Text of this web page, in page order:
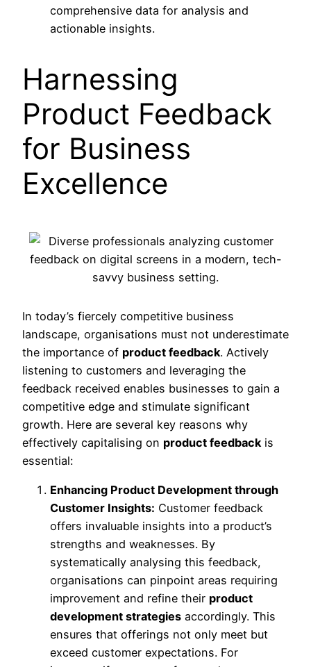
comprehensive data for analysis and
actionable insights.
Harnessing
Product Feedback
for Business
Excellence
In today’s fiercely competitive business
landscape, organisations must not underestimate
the importance of product feedback. Actively
listening to customers and leveraging the
feedback received enables businesses to gain a
competitive edge and stimulate significant
growth. Here are several key reasons why
effectively capitalising on product feedback is
essential:
Enhancing Product Development through
Customer Insights: Customer feedback
offers invaluable insights into a product’s
strengths and weaknesses. By
systematically analysing this feedback,
organisations can pinpoint areas requiring
improvement and refine their product
development strategies accordingly. This
ensures that offerings not only meet but
exceed customer expectations. For